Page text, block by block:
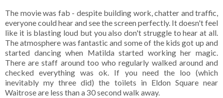
The movie was fab - despite building work, chatter and traffic,
everyone could hear and see the screen perfectly. It doesn't feel
like it is blasting loud but you also don't struggle to hear at all.
The atmosphere was fantastic and some of the kids got up and
started dancing when Matilda started working her magic.
There are staff around too who regularly walked around and
checked everything was ok. If you need the loo (which
inevitably my three did) the toilets in Eldon Square near
Waitrose are less than a 30 second walk away.